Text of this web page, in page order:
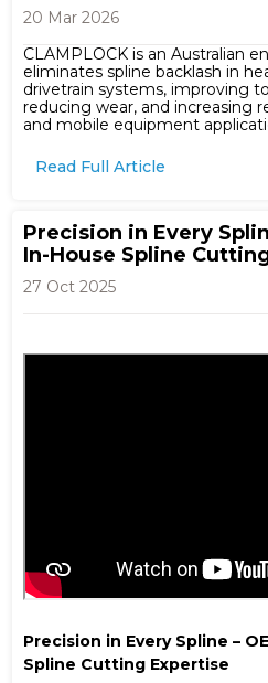
20 Mar 2026
CLAMPLOCK is an Australian
eliminates spline backlash in
drivetrain systems, improving
reducing wear, and increasing
and mobile equipment
Read Full Article
Precision in Every
In-House Spline
27 Oct 2025
Precision in Every Spline –
Spline Cutting Expertise